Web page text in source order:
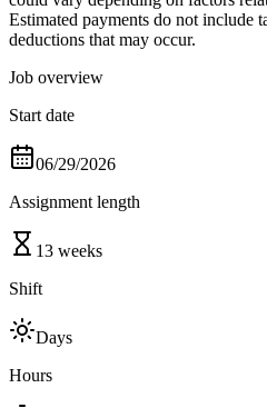
Estimated payments do not include
deductions that may occur.
Job overview
Start date
06/29/2026
Assignment length
13 weeks
Shift
Days
Hours